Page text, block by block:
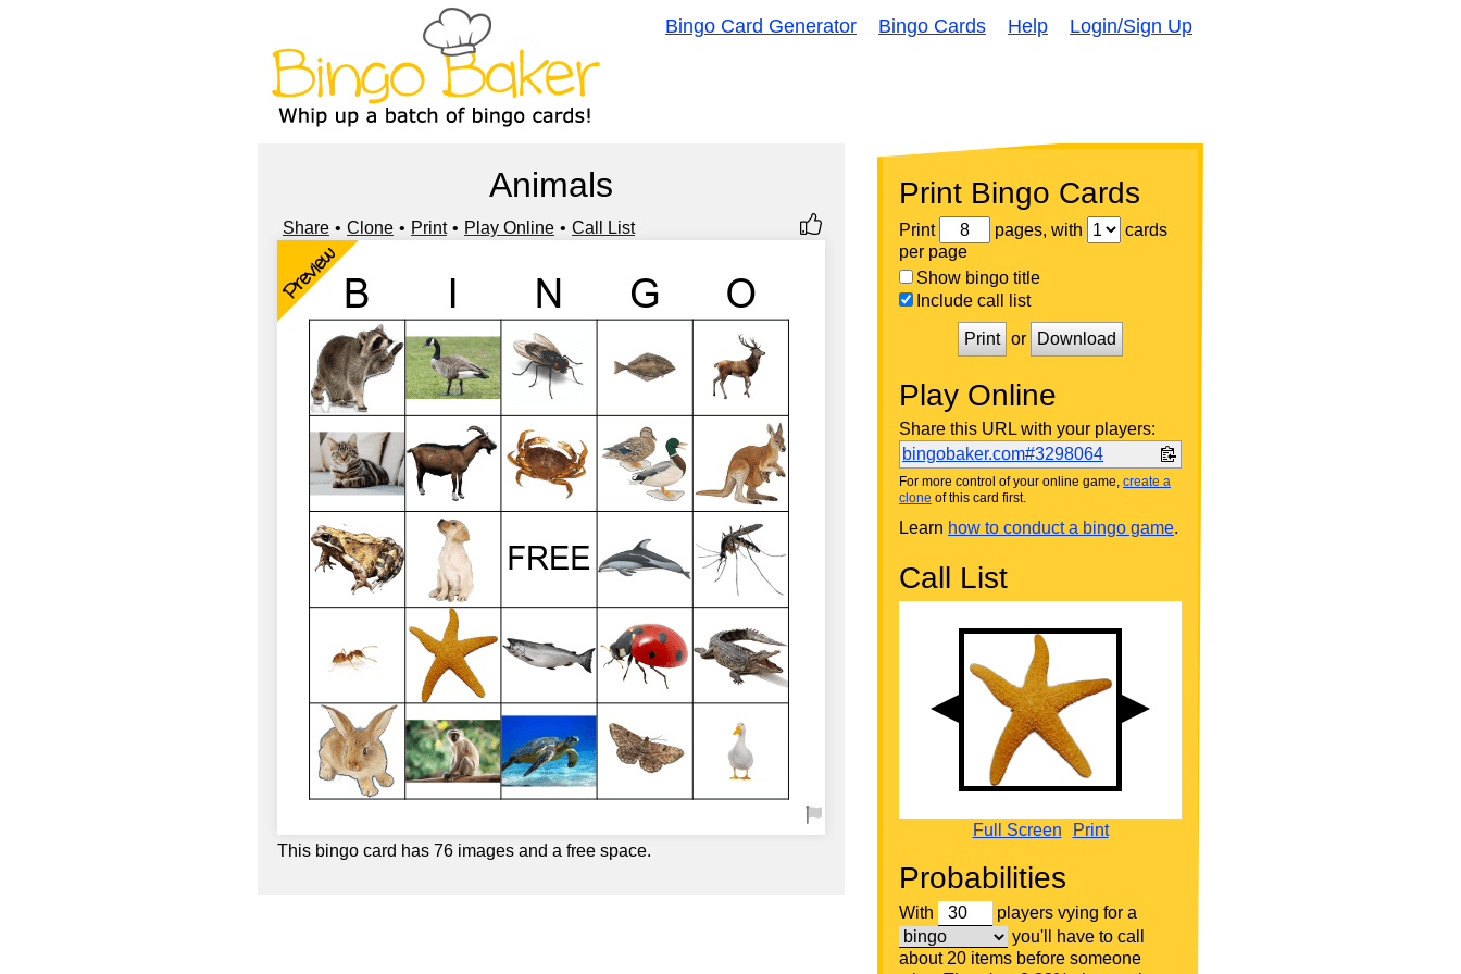
Bingo Card Generator Bingo Cards Help Login/Sign Up
Animals
Share Clone Print Play Online Call List
Preview
This bingo card has 76 images and a free space.
Print Bingo Cards
Print pages, with
cards
per page
Show bingo title
Include call list
Print or Download
Play Online
Share this URL with your players:
bingobaker.com#3298064
For more control of your online game, create a
clone of this card first.
Learn how to conduct a bingo game.
Call List
Full Screen Print
Probabilities
With
players vying for a
you'll have to call
about 20 items before someone